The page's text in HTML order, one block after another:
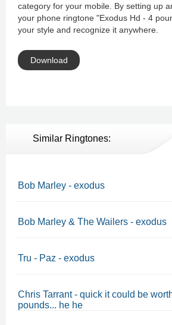
category for your mobile. By setting up
your phone ringtone "Exodus Hd - 4
your style and recognize it anywhere.
Download
Similar Ringtones:
Bob Marley - exodus
Bob Marley & The Wailers - exodus
Tru - Paz - exodus
Chris Tarrant - quick it could be
pounds... he he